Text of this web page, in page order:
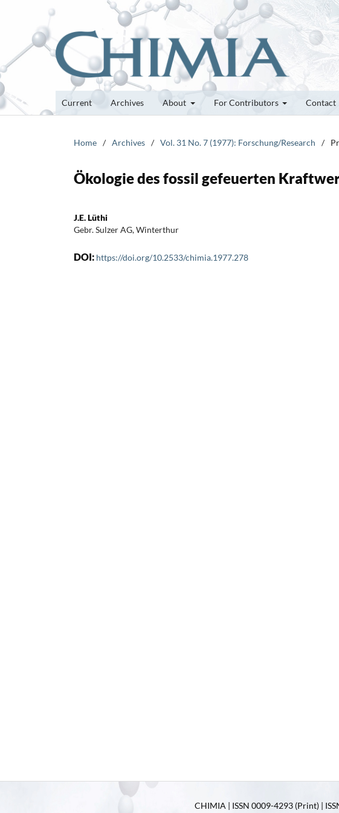
Current Archives About For Contributors Contact
Home / Archives / Vol. 31 No. 7 (1977): Forschung/Research /
Ökologie des fossil gefeuerten
J.E. Lüthi
Gebr. Sulzer AG, Winterthur
DOI: https://doi.org/10.2533/chimia.1977.278
CHIMIA | ISSN 0009-4293 (Print) |